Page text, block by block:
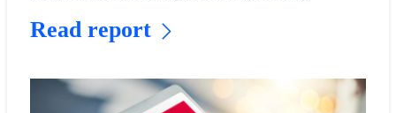
Read report